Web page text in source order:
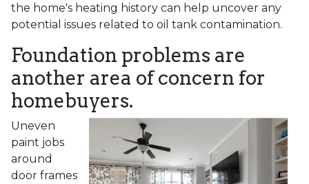
the home's heating history can help uncover any
potential issues related to oil tank contamination.
Foundation problems are
another area of concern for
homebuyers.
Uneven
paint jobs
around
door frames